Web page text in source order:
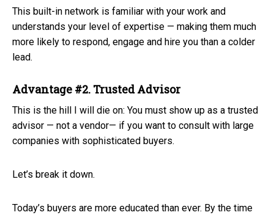
This built-in network is familiar with your work and
understands your level of expertise — making them much
more likely to respond, engage and hire you than a colder
lead.
Advantage #2. Trusted Advisor
This is the hill I will die on: You must show up as a trusted
advisor — not a vendor— if you want to consult with large
companies with sophisticated buyers.
Let’s break it down.
Today’s buyers are more educated than ever. By the time